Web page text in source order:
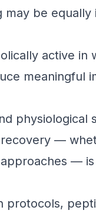
may be
active in
meaningful
physiological
—
—
protocols,